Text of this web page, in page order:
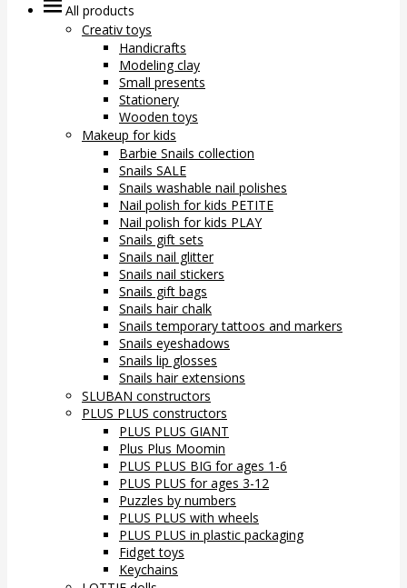
All products
Creativ toys
Handicrafts
Modeling clay
Small presents
Stationery
Wooden toys
Makeup for kids
Barbie Snails collection
Snails SALE
Snails washable nail polishes
Nail polish for kids PETITE
Nail polish for kids PLAY
Snails gift sets
Snails nail glitter
Snails nail stickers
Snails gift bags
Snails hair chalk
Snails temporary tattoos and markers
Snails eyeshadows
Snails lip glosses
Snails hair extensions
SLUBAN constructors
PLUS PLUS constructors
PLUS PLUS GIANT
Plus Plus Moomin
PLUS PLUS BIG for ages 1-6
PLUS PLUS for ages 3-12
Puzzles by numbers
PLUS PLUS with wheels
PLUS PLUS in plastic packaging
Fidget toys
Keychains